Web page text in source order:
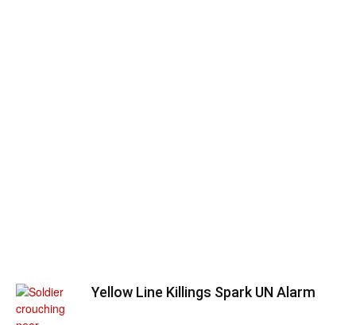
Yellow Line Killings Spark UN Alarm